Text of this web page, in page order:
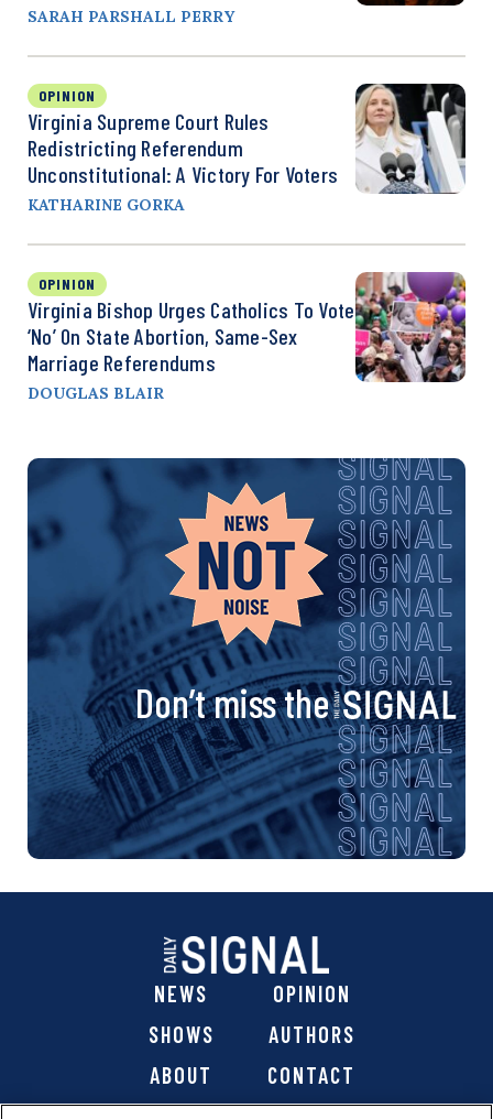
SARAH PARSHALL PERRY
OPINION
Virginia Supreme Court Rules
Redistricting Referendum
Unconstitutional: A Victory For Voters
KATHARINE GORKA
OPINION
Virginia Bishop Urges Catholics To Vote
‘No’ On State Abortion, Same-Sex
Marriage Referendums
DOUGLAS BLAIR
Don’t miss the
NEWS
OPINION
SHOWS
AUTHORS
ABOUT
CONTACT